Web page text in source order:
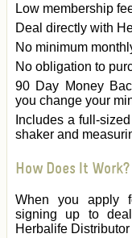
Low membership
Deal directly with
No minimum
No obligation to
90 Day Money
you change your
Includes a full-
shaker and
How Does It Work?
When you apply
signing up to
Herbalife